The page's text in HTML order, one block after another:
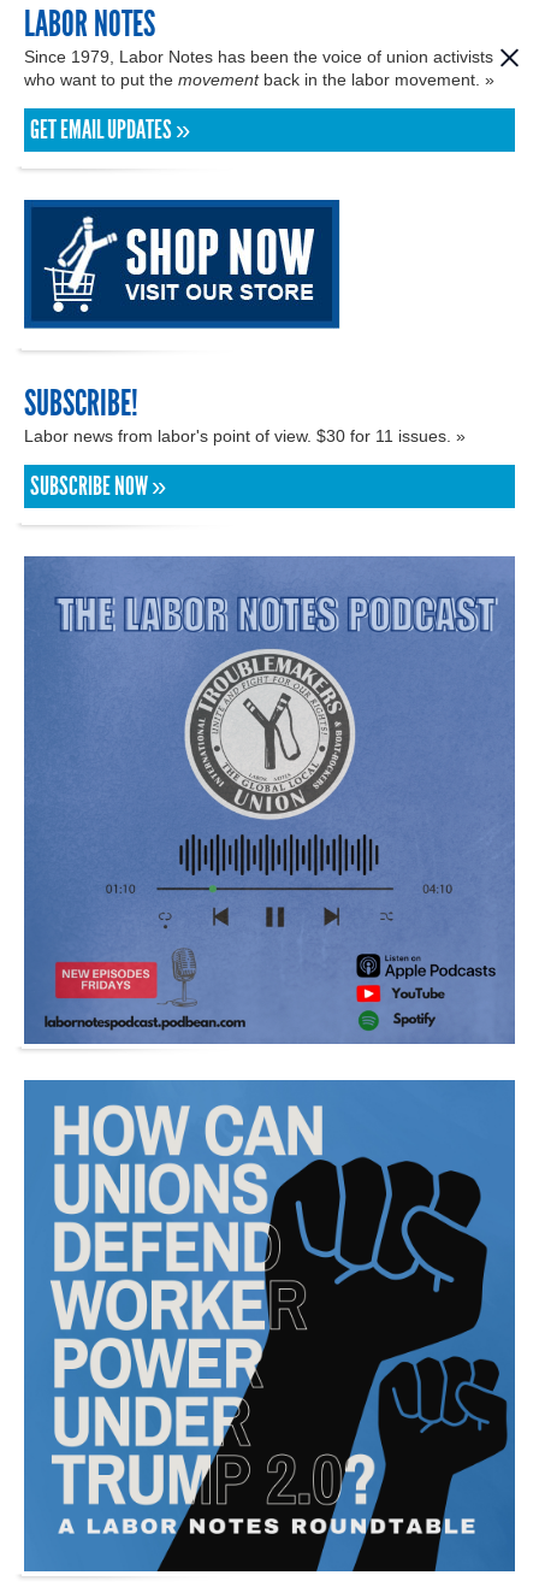
LABOR NOTES
Since 1979, Labor Notes has been the voice of union activists
who want to put the movementback in the labor movement. »
GET EMAIL UPDATES »
SUBSCRIBE!
Labor news from labor's point of view. $30 for 11 issues. »
SUBSCRIBE NOW »